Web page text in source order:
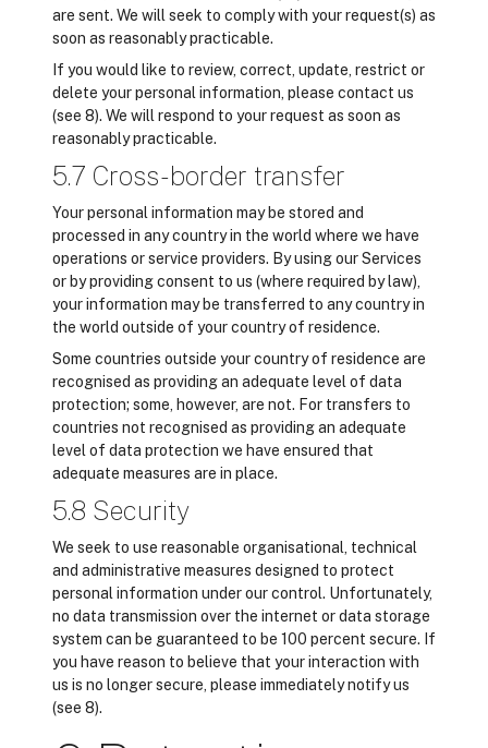
are sent. We will seek to comply with your request(s) as
soon as reasonably practicable.
If you would like to review, correct, update, restrict or
delete your personal information, please contact us
(see 8). We will respond to your request as soon as
reasonably practicable.
5.7 Cross-border transfer
Your personal information may be stored and
processed in any country in the world where we have
operations or service providers. By using our Services
or by providing consent to us (where required by law),
your information may be transferred to any country in
the world outside of your country of residence.
Some countries outside your country of residence are
recognised as providing an adequate level of data
protection; some, however, are not. For transfers to
countries not recognised as providing an adequate
level of data protection we have ensured that
adequate measures are in place.
5.8 Security
We seek to use reasonable organisational, technical
and administrative measures designed to protect
personal information under our control. Unfortunately,
no data transmission over the internet or data storage
system can be guaranteed to be 100 percent secure. If
you have reason to believe that your interaction with
us is no longer secure, please immediately notify us
(see 8).